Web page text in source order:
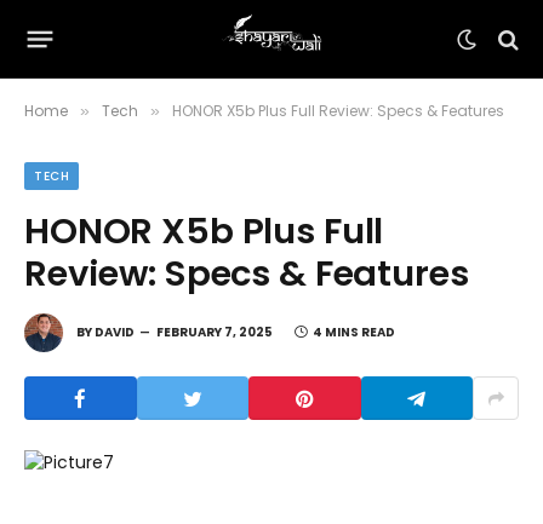
Home » Tech » HONOR X5b Plus Full Review: Specs & Features
TECH
HONOR X5b Plus Full
Review: Specs & Features
BY DAVID FEBRUARY 7, 2025 4 MINS READ